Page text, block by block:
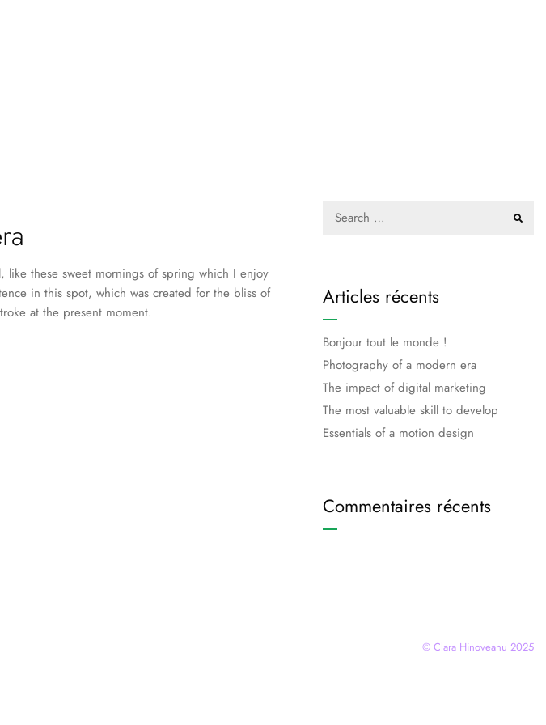
like these sweet mornings of spring which I enjoy
in this spot, which was created for the bliss of
at the present moment.
Articles récents
Bonjour tout le monde !
Photography of a modern era
The impact of digital marketing
The most valuable skill to develop
Essentials of a motion design
Commentaires récents
© Clara Hinoveanu 2025